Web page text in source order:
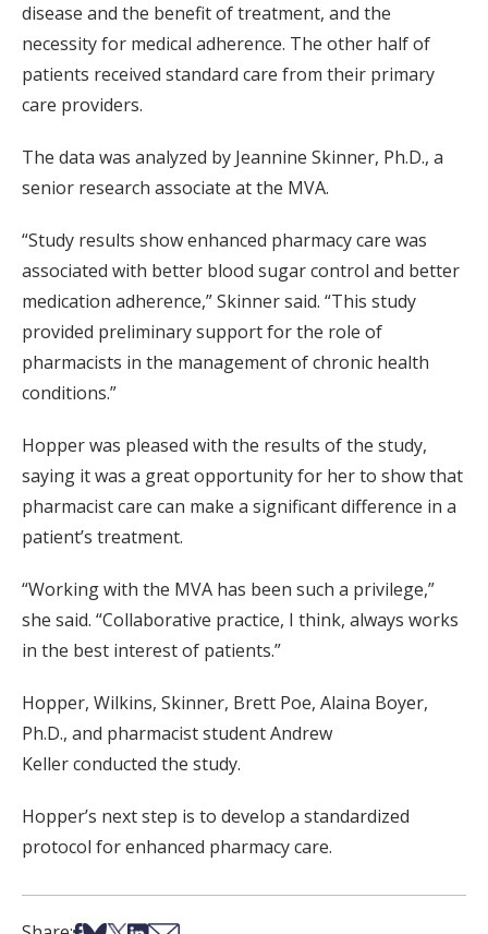
disease and the benefit of treatment, and the
necessity for medical adherence. The other half of
patients received standard care from their primary
care providers.
The data was analyzed by Jeannine Skinner, Ph.D., a
senior research associate at the MVA.
“Study results show enhanced pharmacy care was
associated with better blood sugar control and better
medication adherence,” Skinner said. “This study
provided preliminary support for the role of
pharmacists in the management of chronic health
conditions.”
Hopper was pleased with the results of the study,
saying it was a great opportunity for her to show that
pharmacist care can make a significant difference in a
patient’s treatment.
“Working with the MVA has been such a privilege,”
she said. “Collaborative practice, I think, always works
in the best interest of patients.”
Hopper, Wilkins, Skinner, Brett Poe, Alaina Boyer,
Ph.D., and pharmacist student Andrew
Keller conducted the study.
Hopper’s next step is to develop a standardized
protocol for enhanced pharmacy care.